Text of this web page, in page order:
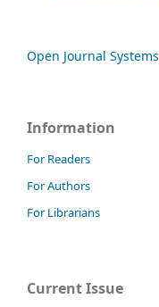
Open Journal Systems
Information
For Readers
For Authors
For Librarians
Current Issue